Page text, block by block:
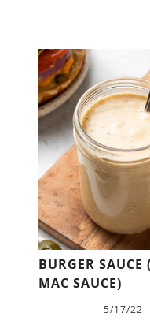
BURGER SAUCE
MAC SAUCE)
5/17/22